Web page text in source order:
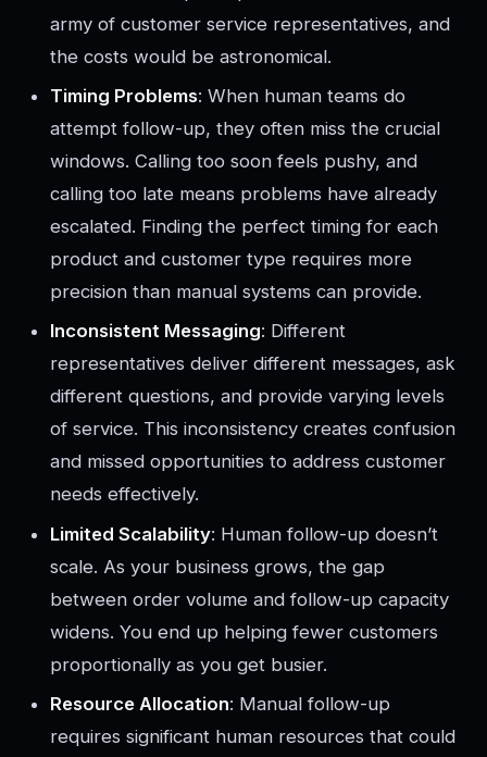
army of customer service representatives, and
the costs would be astronomical.
Timing Problems: When human teams do
attempt follow-up, they often miss the crucial
windows. Calling too soon feels pushy, and
calling too late means problems have already
escalated. Finding the perfect timing for each
product and customer type requires more
precision than manual systems can provide.
Inconsistent Messaging: Different
representatives deliver different messages, ask
different questions, and provide varying levels
of service. This inconsistency creates confusion
and missed opportunities to address customer
needs effectively.
Limited Scalability: Human follow-up doesn’t
scale. As your business grows, the gap
between order volume and follow-up capacity
widens. You end up helping fewer customers
proportionally as you get busier.
Resource Allocation: Manual follow-up
requires significant human resources that could